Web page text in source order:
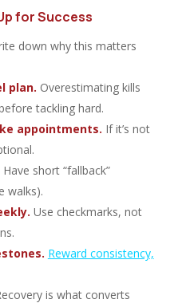
for Success
down why this matters
plan. Overestimating kills
tackling hard.
appointments. If it’s not
Have short “fallback”
walks).
Use checkmarks, not
Reward consistency,
is what converts